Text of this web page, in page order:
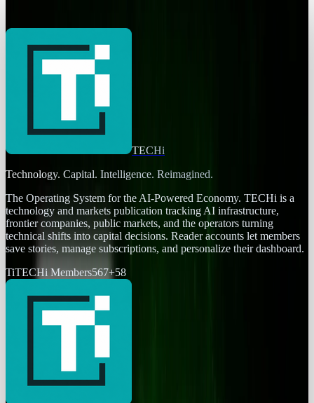
TECHi
Technology. Capital. Intelligence. Reimagined.
The Operating System for the AI-Powered Economy. TECHi is a
technology and markets publication tracking AI infrastructure,
frontier companies, public markets, and the operators turning
technical shifts into capital decisions. Reader accounts let members
save stories, manage subscriptions, and personalize their dashboard.
TiTECHi Members567+58